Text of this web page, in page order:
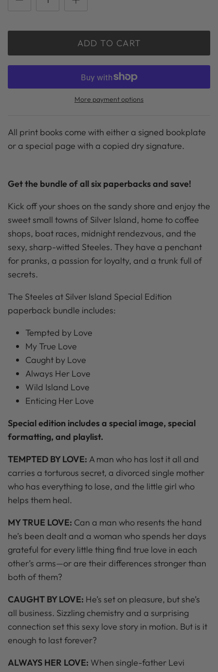
ADD TO CART
More payment options
All print books come with either a signed bookplate
or a special page with a copied dry signature.
Get the bundle of all six paperbacks and save!
Kick off your shoes on the sandy shore and enjoy the
sweet small towns of Silver Island, home to coffee
shops, boat races, midnight rendezvous, and the
sexy, sharp-witted Steeles. They have a penchant
for pranks, a passion for loyalty, and a trunk full of
secrets.
The Steeles at Silver Island Special Edition
paperback bundle includes:
Tempted by Love
My True Love
Caught by Love
Always Her Love
Wild Island Love
Enticing Her Love
Special edition includes a special image, special
formatting, and playlist.
TEMPTED BY LOVE: A man who has lost it all and
carries a torturous secret, a divorced single mother
who has everything to lose, and the little girl who
helps them heal.
MY TRUE LOVE: Can a man who resents the hand
he’s been dealt and a woman who spends her days
grateful for every little thing find true love in each
other’s arms—or are their differences stronger than
both of them?
CAUGHT BY LOVE: He’s set on pleasure, but she’s
all business. Sizzling chemistry and a surprising
connection set this sexy love story in motion. But is it
enough to last forever?
ALWAYS HER LOVE: When single-father Levi